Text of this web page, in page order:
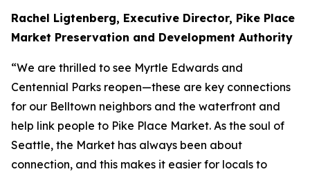
Rachel Ligtenberg, Executive Director, Pike Place
Market Preservation and Development Authority
“We are thrilled to see Myrtle Edwards and
Centennial Parks reopen—these are key connections
for our Belltown neighbors and the waterfront and
help link people to Pike Place Market. As the soul of
Seattle, the Market has always been about
connection, and this makes it easier for locals to